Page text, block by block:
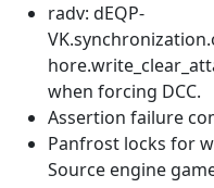
radv: dEQP-
when forcing DCC.
Assertion failure
Panfrost locks for
Source engine